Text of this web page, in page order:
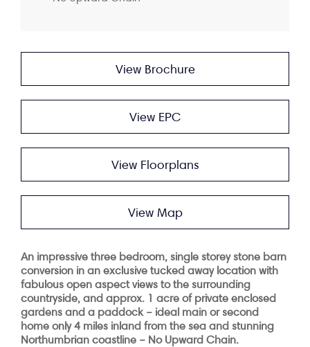
View Brochure
View EPC
View Floorplans
View Map
An impressive three bedroom, single storey stone barn
conversion in an exclusive tucked away location with
fabulous open aspect views to the surrounding
countryside, and approx. 1 acre of private enclosed
gardens and a paddock – ideal main or second
home only 4 miles inland from the sea and stunning
Northumbrian coastline – No Upward Chain.